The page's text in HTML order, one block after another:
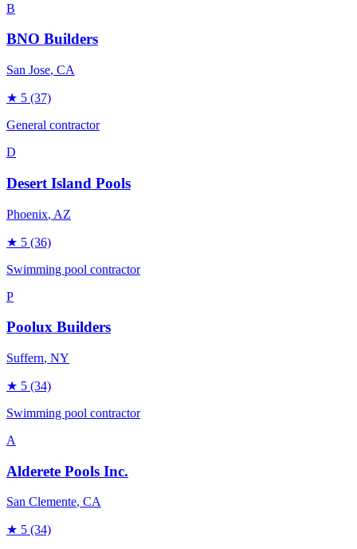
B
BNO Builders
San Jose, CA
★ 5 (37)
General contractor
D
Desert Island Pools
Phoenix, AZ
★ 5 (36)
Swimming pool contractor
P
Poolux Builders
Suffern, NY
★ 5 (34)
Swimming pool contractor
A
Alderete Pools Inc.
San Clemente, CA
★ 5 (34)